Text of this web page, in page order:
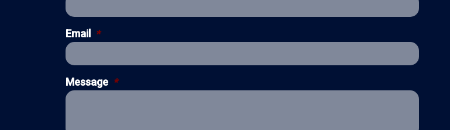
Email *
Message *